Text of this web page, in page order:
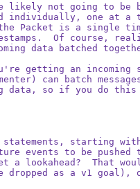
likely not going to be
individually, one at a
the Packet is a single
Of course,
data batched
getting an incoming
can batch
data, so if you do
starting with
events to be pushed
a lookahead?  That
as a v1 goal),